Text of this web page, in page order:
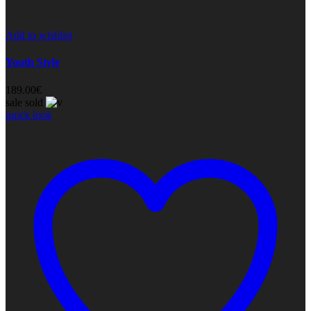
Add to wishlist
Youth Style
189.00€
sale sold
quick look